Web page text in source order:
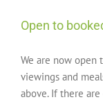
Open to
We are now open
viewings and
above. If there